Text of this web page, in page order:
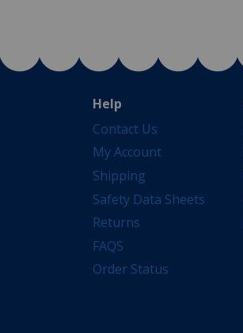
Help
Contact Us
My Account
Shipping
Safety Data Sheets
Returns
FAQS
Order Status